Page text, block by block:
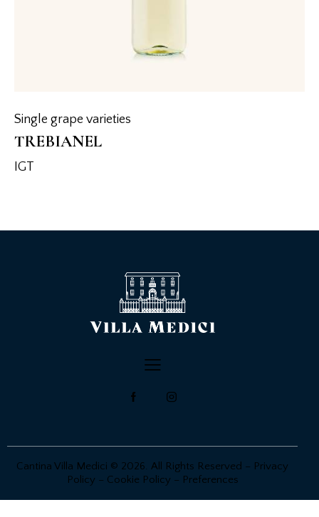
Single grape varieties
TREBIANEL
IGT
Cantina Villa Medici © 2026. All Rights Reserved – Privacy
Policy – Cookie Policy – Preferences